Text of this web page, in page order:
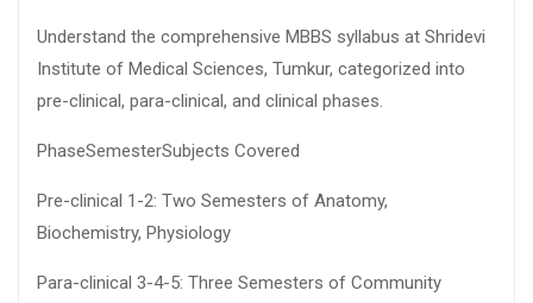
Understand the comprehensive MBBS syllabus at Shridevi
Institute of Medical Sciences, Tumkur, categorized into
pre-clinical, para-clinical, and clinical phases.
PhaseSemesterSubjects Covered
Pre-clinical 1-2: Two Semesters of Anatomy,
Biochemistry, Physiology
Para-clinical 3-4-5: Three Semesters of Community